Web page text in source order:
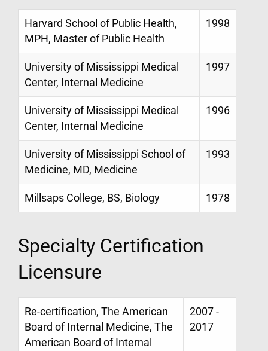
Harvard School of Public Health,
MPH, Master of Public Health
1998
University of Mississippi Medical
Center, Internal Medicine
1997
University of Mississippi Medical
Center, Internal Medicine
1996
University of Mississippi School of
Medicine, MD, Medicine
1993
Millsaps College, BS, Biology 1978
Specialty Certification
Licensure
Re-certification, The American
Board of Internal Medicine, The
American Board of Internal
2007 -
2017